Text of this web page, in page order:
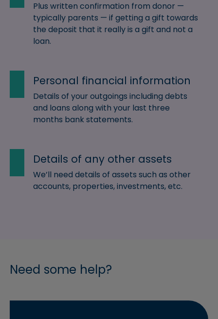
Plus written confirmation from donor —
typically parents — if getting a gift towards
the deposit that it really is a gift and not a
loan.
Personal financial information
Details of your outgoings including debts
and loans along with your last three
months bank statements.
Details of any other assets
We’ll need details of assets such as other
accounts, properties, investments, etc.
Need some help?